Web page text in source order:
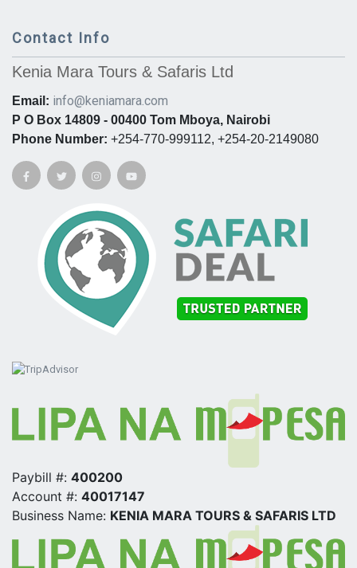
Contact Info
Kenia Mara Tours & Safaris Ltd
Email: info@keniamara.com
P O Box 14809 - 00400 Tom Mboya, Nairobi
Phone Number: +254-770-999112, +254-20-2149080
Paybill #: 400200
Account #: 40017147
Business Name: KENIA MARA TOURS & SAFARIS LTD